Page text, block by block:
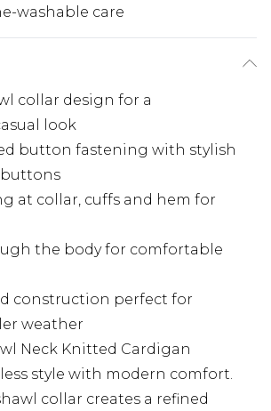
washable care
collar design for a
look
button fastening with stylish
at collar, cuffs and hem for
the body for comfortable
construction perfect for
weather
Neck Knitted Cardigan
style with modern comfort.
collar creates a refined